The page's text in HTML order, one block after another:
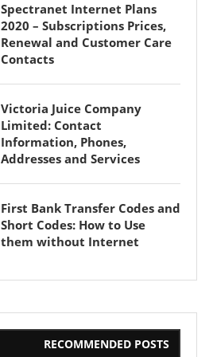
Spectranet Internet Plans
2020 – Subscriptions Prices,
Renewal and Customer Care
Contacts
Victoria Juice Company
Limited: Contact
Information, Phones,
Addresses and Services
First Bank Transfer Codes and
Short Codes: How to Use
them without Internet
RECOMMENDED POSTS